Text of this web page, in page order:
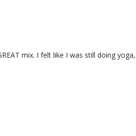
mix. I felt like I was still doing